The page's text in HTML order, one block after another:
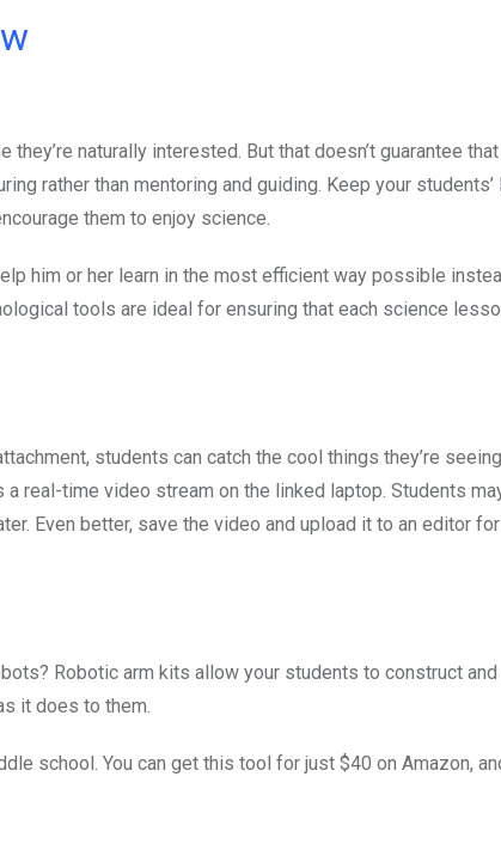
naturally interested. But that doesn’t guarantee
rather than mentoring and guiding. Keep your students’
them to enjoy science.
him or her learn in the most efficient way possible
tools are ideal for ensuring that each science
students can catch the cool things they’re
real-time video stream on the linked laptop. Students
Even better, save the video and upload it to an editor
Robotic arm kits allow your students to construct
it does to them.
school. You can get this tool for just $40 on Amazon,